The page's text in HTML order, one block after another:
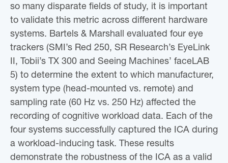
so many disparate fields of study, it is important
to validate this metric across different hardware
systems. Bartels & Marshall evaluated four eye
trackers (SMI’s Red 250, SR Research’s EyeLink
II, Tobii’s TX 300 and Seeing Machines’ faceLAB
5) to determine the extent to which manufacturer,
system type (head-mounted vs. remote) and
sampling rate (60 Hz vs. 250 Hz) affected the
recording of cognitive workload data. Each of the
four systems successfully captured the ICA during
a workload-inducing task. These results
demonstrate the robustness of the ICA as a valid